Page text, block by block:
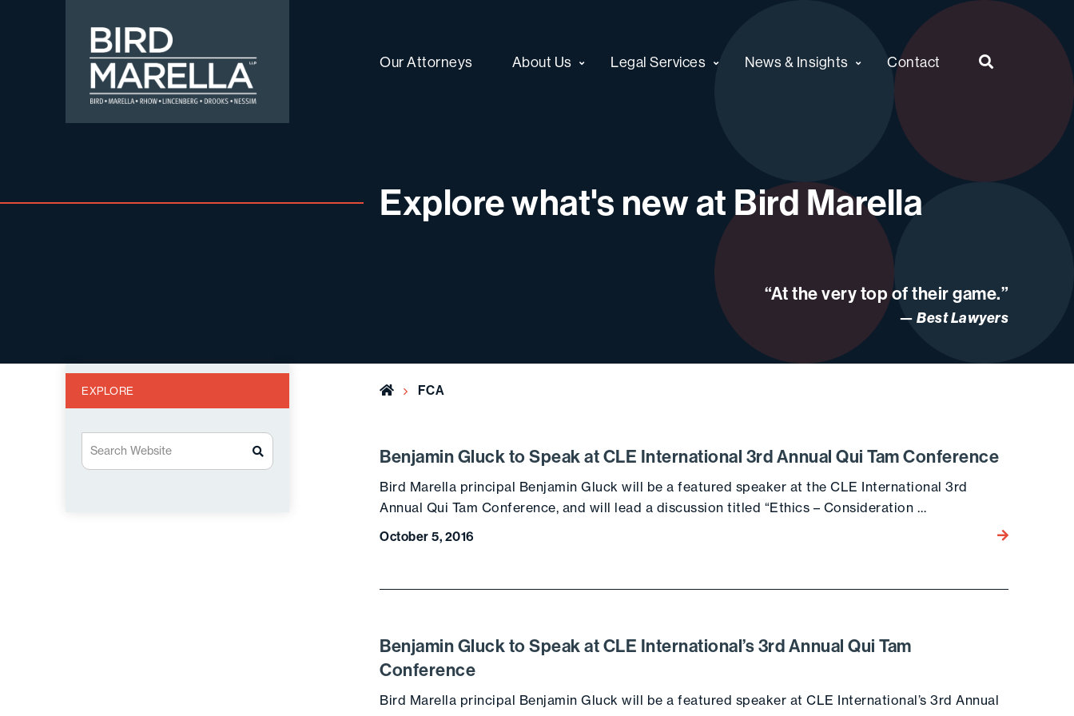
Bird Marella Our Attorneys About Us Legal Services News & Insights Contact
Explore what's new at Bird Marella
“At the very top of their game.”
Best Lawyers
EXPLORE Home FCA
Benjamin Gluck to Speak at CLE International 3rd Annual Qui Tam Conference
Bird Marella principal Benjamin Gluck will be a featured speaker at the CLE International 3rd
Annual Qui Tam Conference, and will lead a discussion titled “Ethics – Consideration …
October 5, 2016
Go to the post
Benjamin Gluck to Speak at CLE International’s 3rd Annual Qui Tam
Conference
Bird Marella principal Benjamin Gluck will be a featured speaker at CLE International’s 3rd Annual